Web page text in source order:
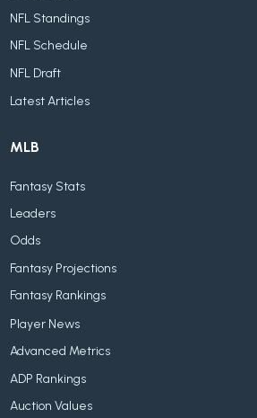
NFL Standings
NFL Schedule
NFL Draft
Latest Articles
MLB
Fantasy Stats
Leaders
Odds
Fantasy Projections
Fantasy Rankings
Player News
Advanced Metrics
ADP Rankings
Auction Values